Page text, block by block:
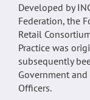
Developed by
Federation, the
Retail
Practice was
subsequently
Government
Officers.